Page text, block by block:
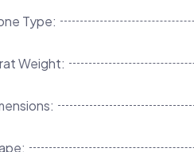
Type:
Weight: